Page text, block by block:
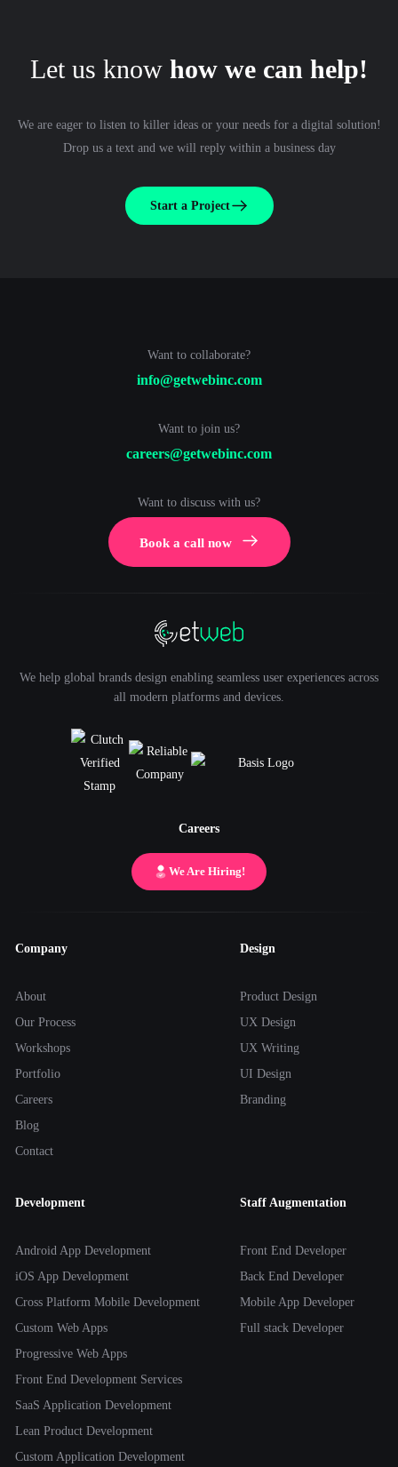
Let us know how we can help!
We are eager to listen to killer ideas or your needs for a digital solution!
Drop us a text and we will reply within a business day
Start a Project
Want to collaborate?
info@getwebinc.com
Want to join us?
careers@getwebinc.com
Want to discuss with us?
Book a call now
We help global brands design enabling seamless user experiences across
all modern platforms and devices.
Careers
We Are Hiring!
Company
About
Our Process
Workshops
Portfolio
Careers
Blog
Contact
Design
Product Design
UX Design
UX Writing
UI Design
Branding
Development
Android App Development
iOS App Development
Cross Platform Mobile Development
Custom Web Apps
Progressive Web Apps
Front End Development Services
SaaS Application Development
Lean Product Development
Custom Application Development
Staff Augmentation
Front End Developer
Back End Developer
Mobile App Developer
Full stack Developer